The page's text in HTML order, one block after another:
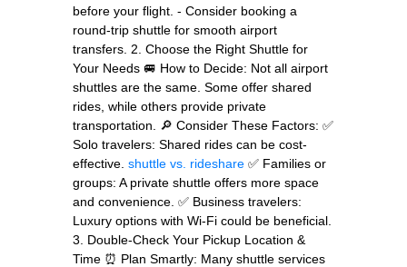
before your flight. - Consider booking a
round-trip shuttle for smooth airport
transfers. 2. Choose the Right Shuttle for
Your Needs 🚐 How to Decide: Not all airport
shuttles are the same. Some offer shared
rides, while others provide private
transportation. 🔎 Consider These Factors: ✅
Solo travelers: Shared rides can be cost-
effective. shuttle vs. rideshare ✅ Families or
groups: A private shuttle offers more space
and convenience. ✅ Business travelers:
Luxury options with Wi-Fi could be beneficial.
3. Double-Check Your Pickup Location &
Time ⏰ Plan Smartly: Many shuttle services